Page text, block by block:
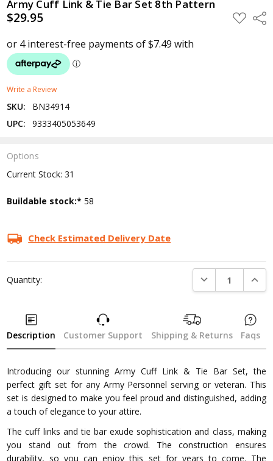
Army Cuff Link & Tie Bar Set 8th Pattern
$29.95 ADD
TO
Write a Review
SKU:
BN34914
UPC:
9333405053649
Options
Current Stock:31
Buildable stock:* 58
Check Estimated Delivery Date
Quantity: DECREASE
Description Customer Support Shipping & Returns Faqs
Introducing our stunning Army Cuff Link & Tie Bar Set, the
perfect gift set for any Army Personnel serving or veteran. This
set is designed to make you feel proud and distinguished, adding
a touch of elegance to your attire.
The cuff links and tie bar exude sophistication and class, making
you stand out from the crowd. The construction ensures
durability, so you can enjoy this set for years to come. The